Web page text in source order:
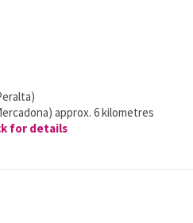
approx. 6 kilometres
for details